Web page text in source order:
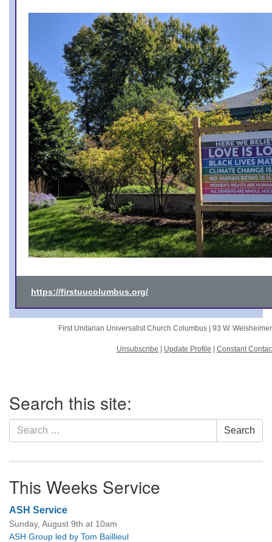
https://firstuucolumbus.org/
First Unitarian Universalist Church Columbus | 93 W.
Unsubscribe Update Profile Constant
Navigation
Search this site:
Search
for:
Search
This Weeks Service
ASH Service
Sunday, August 9th at 10am
ASH Group led by Tom Baillieul